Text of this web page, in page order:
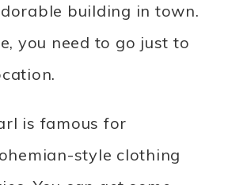
building in town.
you need to go just to
is famous for
style clothing